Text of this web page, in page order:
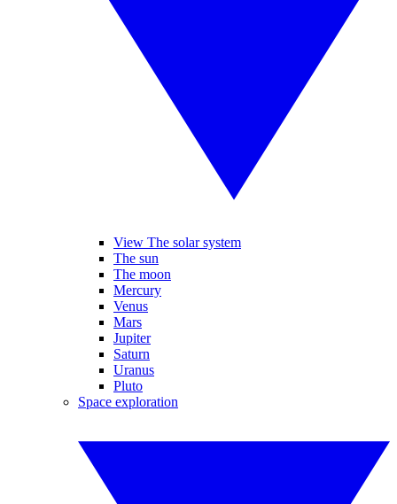
View The solar system
The sun
The moon
Mercury
Venus
Mars
Jupiter
Saturn
Uranus
Pluto
Space exploration